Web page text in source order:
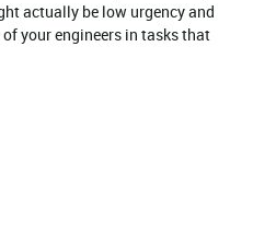
actually be low urgency and
your engineers in tasks that